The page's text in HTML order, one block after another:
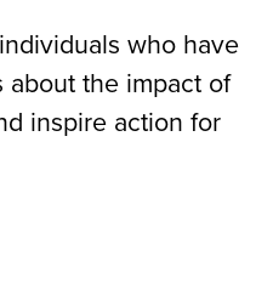
who have
the impact of
inspire action for